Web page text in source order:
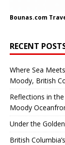
Bounas.com
RECENT
Where Sea
Moody, British
Reflections in
Moody
Under the
British